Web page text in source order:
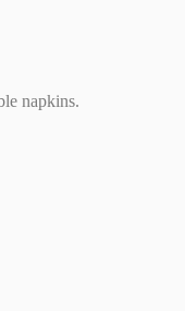
napkins.